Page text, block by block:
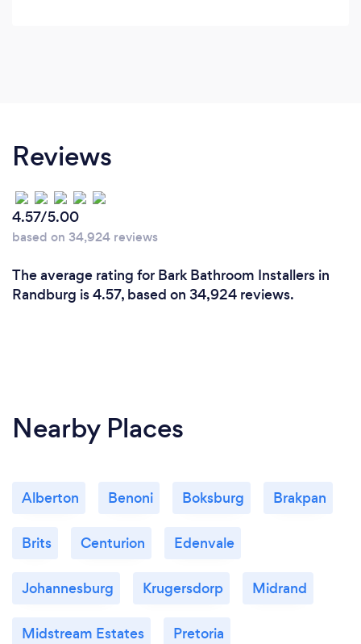
Reviews
4.57/5.00
based on 34,924 reviews
The average rating for Bark Bathroom Installers in
Randburg is 4.57, based on 34,924 reviews.
Nearby Places
Alberton Benoni Boksburg Brakpan
Brits Centurion Edenvale
Johannesburg Krugersdorp Midrand
Midstream Estates Pretoria